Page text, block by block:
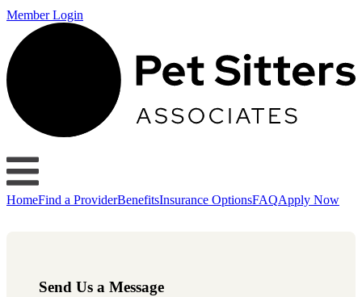
Member Login
HomeFind a ProviderBenefitsInsurance OptionsFAQApply Now
Send Us a Message